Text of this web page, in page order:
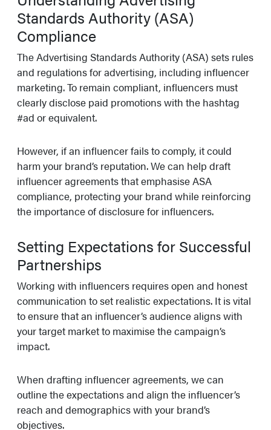
Standards Authority (ASA)
Compliance
The Advertising Standards Authority (ASA) sets rules
and regulations for advertising, including influencer
marketing. To remain compliant, influencers must
clearly disclose paid promotions with the hashtag
#ad or equivalent.
However, if an influencer fails to comply, it could
harm your brand’s reputation. We can help draft
influencer agreements that emphasise ASA
compliance, protecting your brand while reinforcing
the importance of disclosure for influencers.
Setting Expectations for Successful
Partnerships
Working with influencers requires open and honest
communication to set realistic expectations. It is vital
to ensure that an influencer’s audience aligns with
your target market to maximise the campaign’s
impact.
When drafting influencer agreements, we can
outline the expectations and align the influencer’s
reach and demographics with your brand’s
objectives.